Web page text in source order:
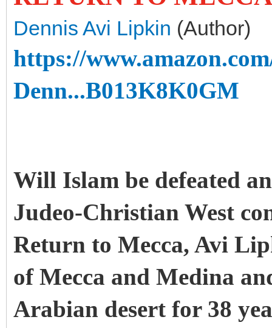
Dennis Avi Lipkin (Author)
https://
Denn...B013K8K0GM
Will Islam be defeated
Judeo-Christian West
Return to Mecca, Avi
of Mecca and Medina
Arabian desert for 38